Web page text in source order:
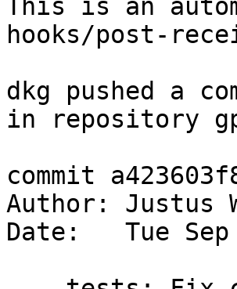
This is an
hooks/post-
dkg pushed a
in repository
commit
Author: Justus
Date:   Tue Sep